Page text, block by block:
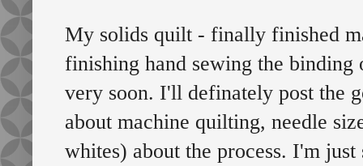
My solids quilt - finally finished
finishing hand sewing the binding
very soon. I'll definately post the
about machine quilting, needle
whites) about the process. I'm